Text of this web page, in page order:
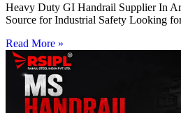
Heavy Duty GI Handrail Supplier In
Source for Industrial Safety Looking
Read More »